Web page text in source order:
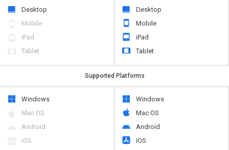
Desktop
Mobile
iPad
Tablet
Desktop
Mobile
iPad
Tablet
Supported Platforms
Windows
Mac OS
Android
iOS
Windows
Mac OS
Android
iOS